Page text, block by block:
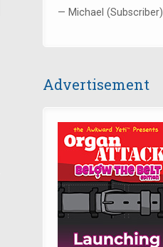
— Michael (Subscriber)
Advertisement